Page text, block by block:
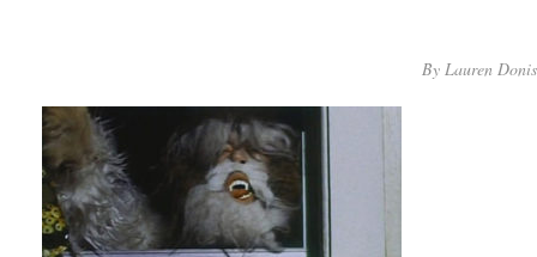
By Lauren Donis